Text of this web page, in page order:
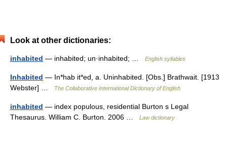
Look at other dictionaries:
inhabited — inhabited; un·inhabited; … English syllables
Inhabited — In*hab it*ed, a. Uninhabited. [Obs.] Brathwait. [1913
Webster] …
The Collaborative International Dictionary of English
inhabited — index populous, residential Burton s Legal
Thesaurus. William C. Burton. 2006 …
Law dictionary